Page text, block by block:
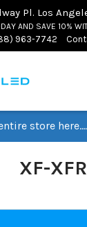
Pl. Los
AND SAVE 10%
963-7742
XF-XFR